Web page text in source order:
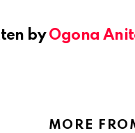
byOgona
MORE